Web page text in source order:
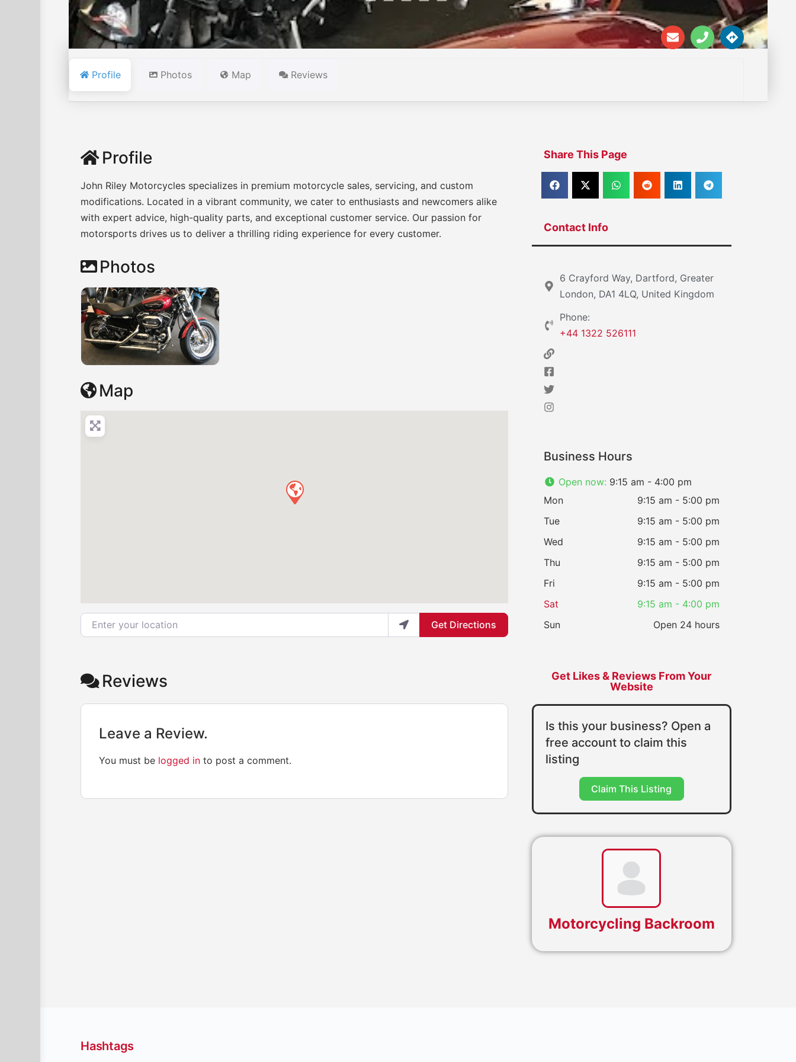
Profile Photos Map Reviews
Profile
John Riley Motorcycles specializes in premium motorcycle sales, servicing, and custom
modifications. Located in a vibrant community, we cater to enthusiasts and newcomers alike
with expert advice, high-quality parts, and exceptional customer service. Our passion for
motorsports drives us to deliver a thrilling riding experience for every customer.
Photos
Map
Enter your location Get Directions
Reviews
Leave a Review.
You must be logged in to post a comment.
Share This Page
Contact Info
6 Crayford Way, Dartford, Greater
London, DA1 4LQ, United Kingdom
Phone:
+44 1322 526111
Business Hours
Open now: 9:15 am - 4:00 pm
Mon
9:15 am - 5:00 pm
Tue
9:15 am - 5:00 pm
Wed
9:15 am - 5:00 pm
Thu
9:15 am - 5:00 pm
Fri
9:15 am - 5:00 pm
Sat
9:15 am - 4:00 pm
Sun
Open 24 hours
Get Likes & Reviews From Your
Website
Is this your business? Open a
free account to claim this
listing
Claim This Listing
Motorcycling Backroom
Hashtags